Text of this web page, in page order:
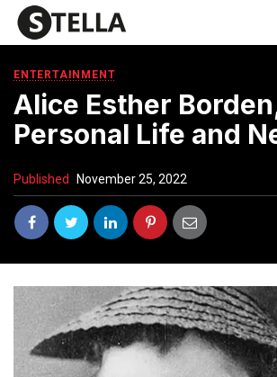
ENTERTAINMENT
Alice Esther
Personal Life and
Published November 25, 2022